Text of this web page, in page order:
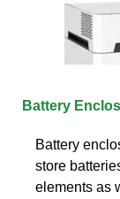
Battery
Battery
store
elements as